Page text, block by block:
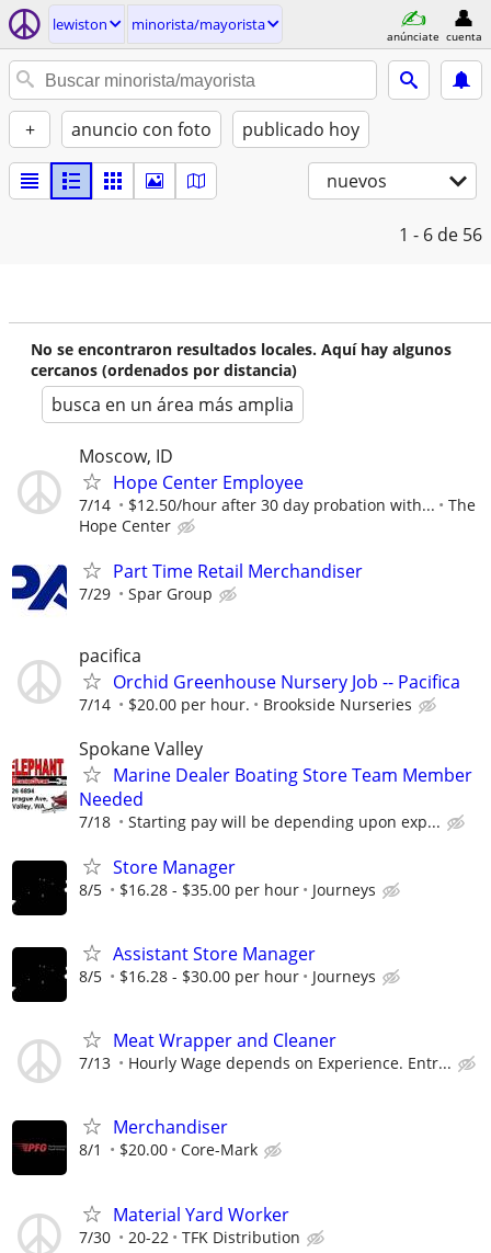
lewiston minorista/mayorista
anúnciate cuenta
+ anuncio con foto publicado hoy
nuevos
1 - 6 de 56
No se encontraron resultados locales. Aquí hay algunos
cercanos (ordenados por distancia)
busca en un área más amplia
Moscow, ID
Hope Center Employee
7/14 $12.50/hour after 30 day probation with...
The
Hope Center
Part Time Retail Merchandiser
7/29 Spar Group
pacifica
Orchid Greenhouse Nursery Job -- Pacifica
7/14 $20.00 per hour. Brookside Nurseries
Spokane Valley
Marine Dealer Boating Store Team Member
Needed
7/18 Starting pay will be depending upon exp...
Store Manager
8/5 $16.28 - $35.00 per hour Journeys
Assistant Store Manager
8/5 $16.28 - $30.00 per hour Journeys
Meat Wrapper and Cleaner
7/13 Hourly Wage depends on Experience. Entr...
Merchandiser
8/1 $20.00 Core-Mark
Material Yard Worker
7/30 20-22 TFK Distribution